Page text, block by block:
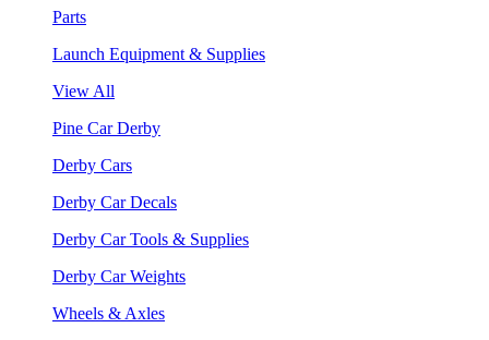
Parts
Launch Equipment & Supplies
View All
Pine Car Derby
Derby Cars
Derby Car Decals
Derby Car Tools & Supplies
Derby Car Weights
Wheels & Axles